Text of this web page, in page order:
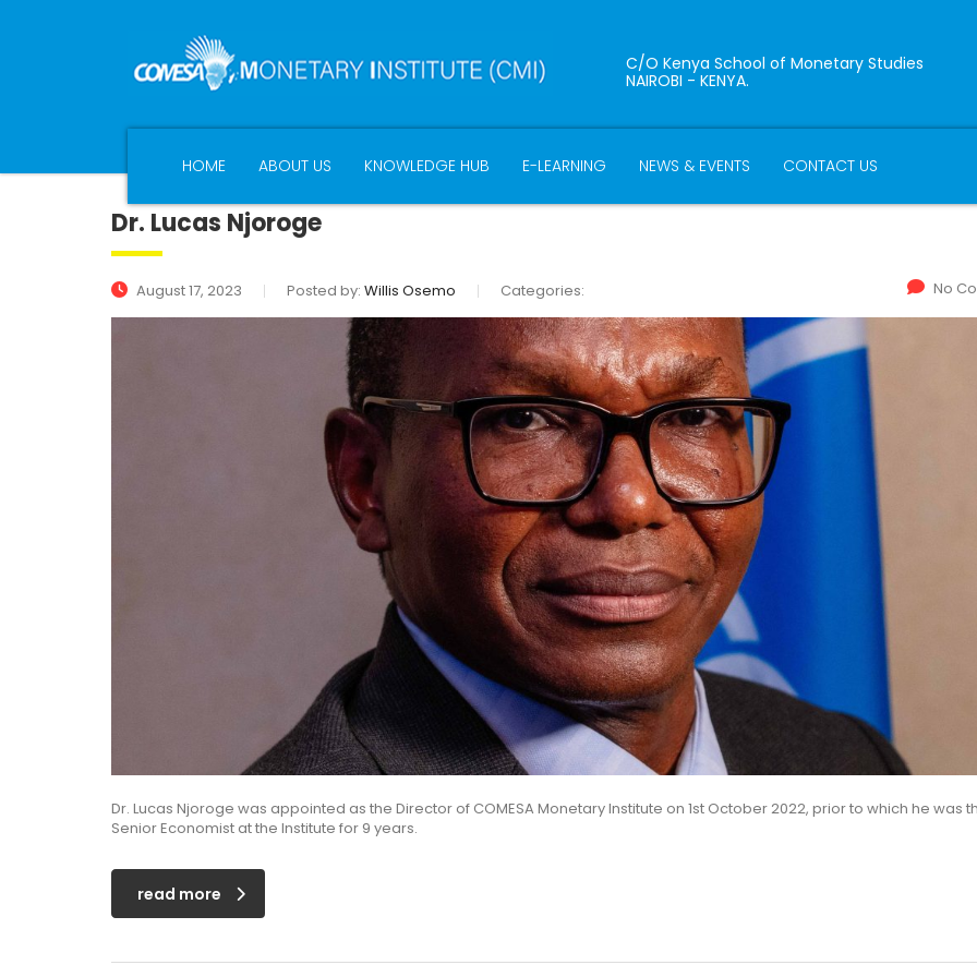
C/O Kenya School of Monetary Studies
NAIROBI - KENYA.
HOME ABOUT US KNOWLEDGE HUB E-LEARNING NEWS & EVENTS CONTACT US
Dr. Lucas Njoroge
August 17, 2023 Posted by: Willis Osemo Categories: No
Dr. Lucas Njoroge was appointed as the Director of COMESA Monetary Institute on 1st October 2022, prior to which he was
Senior Economist at the Institute for 9 years.
read more